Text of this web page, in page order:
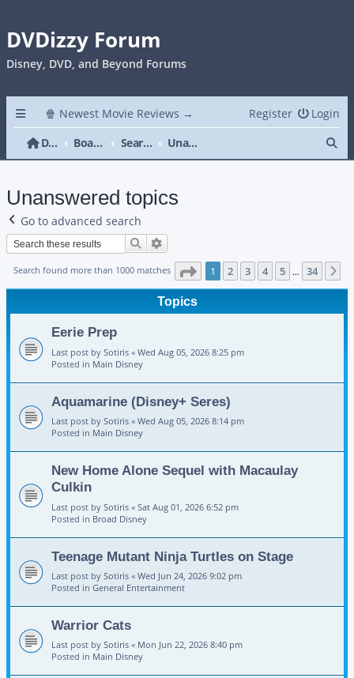
DVDizzy Forum
Disney, DVD, and Beyond Forums
🍿 Newest Movie Reviews → Login
Register
DVDizzy Forum
Board index Search Unanswered topics
Unanswered topics
Go to advanced search
Search
Search found more than 1000 matches Page 1of 34
1 2 3 4 5 … 34
Topics
Eerie Prep
Last post by Sotiris « Wed Aug 05, 2026 8:25 pm
Posted in Main Disney
Aquamarine (Disney+ Seres)
Last post by Sotiris « Wed Aug 05, 2026 8:14 pm
Posted in Main Disney
New Home Alone Sequel with Macaulay
Culkin
Last post by Sotiris « Sat Aug 01, 2026 6:52 pm
Posted in Broad Disney
Teenage Mutant Ninja Turtles on Stage
Last post by Sotiris « Wed Jun 24, 2026 9:02 pm
Posted in General Entertainment
Warrior Cats
Last post by Sotiris « Mon Jun 22, 2026 8:40 pm
Posted in Main Disney